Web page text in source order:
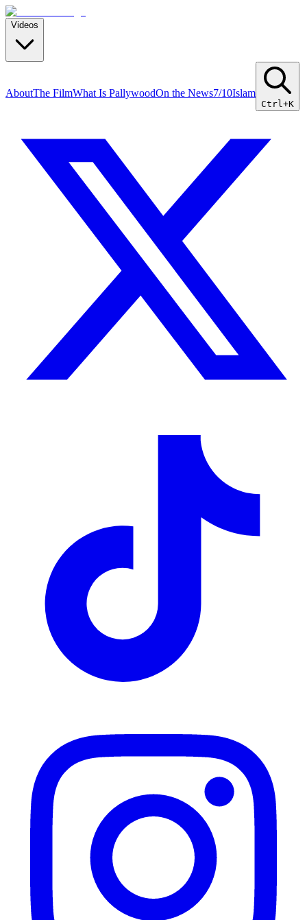
Videos
AboutThe FilmWhat Is PallywoodOn the News7/10Islam
Ctrl+K